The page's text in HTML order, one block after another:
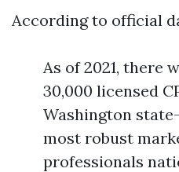
According to official
As of 2021, there
30,000 licensed
Washington
most robust
professionals